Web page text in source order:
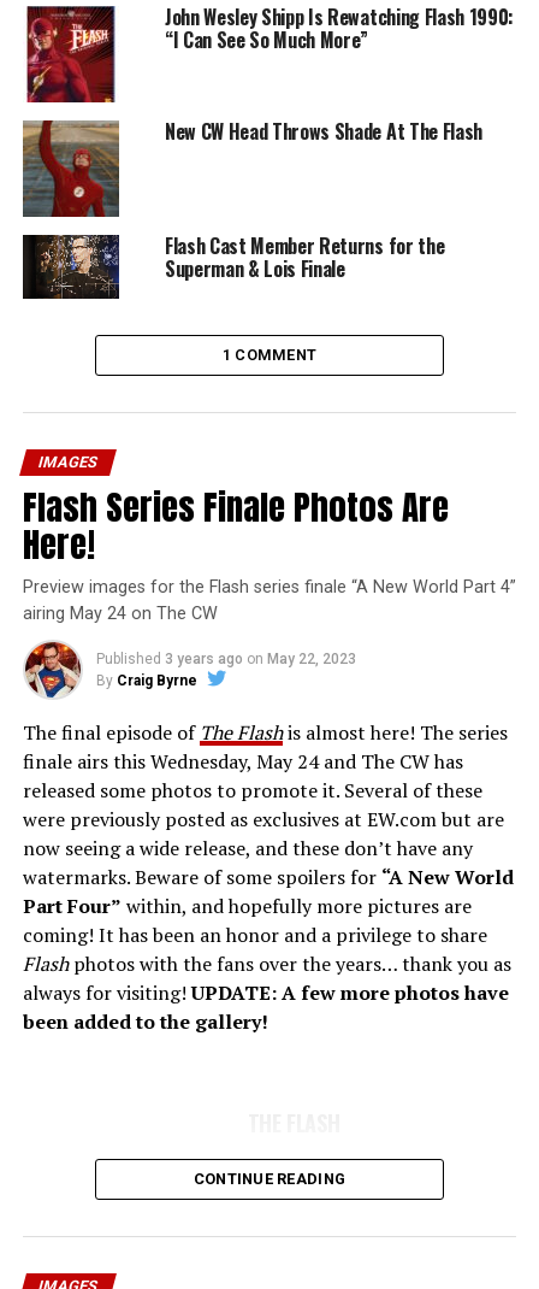
John Wesley Shipp Is Rewatching Flash 1990:
“I Can See So Much More”
New CW Head Throws Shade At The Flash
Flash Cast Member Returns for the
Superman & Lois Finale
1 COMMENT
IMAGES
Flash Series Finale Photos Are
Here!
Preview images for the Flash series finale “A New World Part 4”
airing May 24 on The CW
Published 3 years ago on May 22, 2023
By Craig Byrne
The final episode of The Flashis almost here! The series
finale airs this Wednesday, May 24 and The CW has
released some photos to promote it. Several of these
were previously posted as exclusives at EW.com but are
now seeing a wide release, and these don’t have any
watermarks. Beware of some spoilers for “A New World
Part Four” within, and hopefully more pictures are
coming! It has been an honor and a privilege to share
Flashphotos with the fans over the years… thank you as
always for visiting!UPDATE: A few more photos have
been added to the gallery!
CONTINUE READING